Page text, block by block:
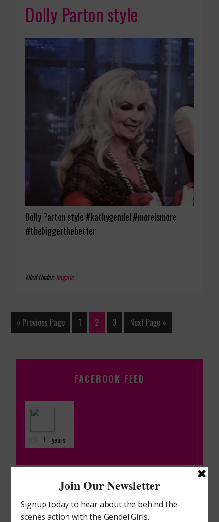
Dolly Parton style
Dolly Parton style #kathygendel #moreismore
#thebiggerthebetter
Filed Under:lingerie
« Previous Page 1 2 3 Next Page »
FACEBOOK FEED
7 years
ago
Nancy
Live on Q2!!! ARCHIVES